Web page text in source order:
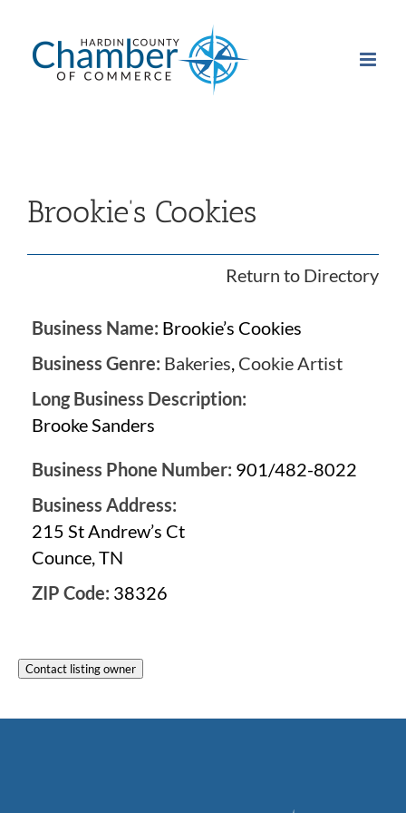
content
Brookie’s Cookies
Return to Directory
Business Name: Brookie’s Cookies
Business Genre: Bakeries Cookie Artist
Long Business Description:
Brooke Sanders
Business Phone Number: 901/482-8022
Business Address:
215 St Andrew’s Ct
Counce, TN
ZIP Code: 38326